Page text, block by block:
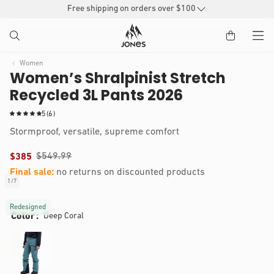
Free shipping on orders over $100
Women
Women’s Shralpinist Stretch
Recycled 3L Pants 2026
5(6)6
o
a
l
i
Stormproof, versatile, supreme comfort
$385 $549.99
Final sale: no returns on discounted products
Redesigned
media
1 /
of
7
Color Deep Coral